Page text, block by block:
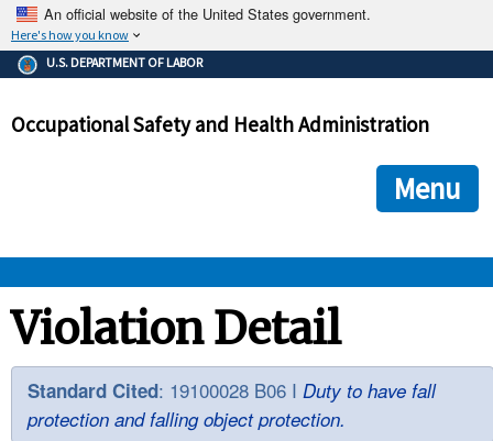
An official website of the United States government.
Here's how you know
The .gov means it's official.
Federal government websites often end in .gov or .mil. Before
government site.
ensures that you are connecting to the official
and that any information you provide is encrypted and
U.S. DEPARTMENT OF LABOR
Occupational Safety and Health Administration
Menu
OSHA
STANDARDS
ENFORCEMENT
Violation Detail
Standard Cited: 19100028 B06 I Duty to have fall
protection and falling object protection.